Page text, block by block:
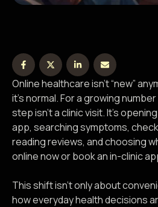
Online healthcare isn’t “new”
it’s normal. For a growing
step isn’t a clinic visit. It’s
app, searching symptoms,
reading reviews, and choosing
online now or book an in-clinic
This shift isn’t only about
how everyday health decisions